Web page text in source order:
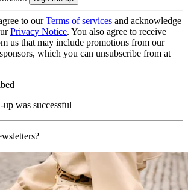
to ourTerms of services and acknowledge
Privacy Notice. You also agree to receive
us that may include promotions from our
which you can unsubscribe from at
was successful